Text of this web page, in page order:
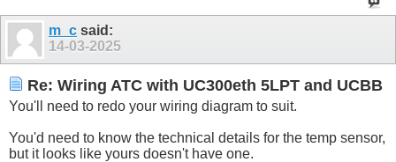
m_c said:
14-03-2025
Re: Wiring ATC with UC300eth 5LPT and UCBB
You'll need to redo your wiring diagram to suit.
You'd need to know the technical details for the temp sensor,
but it looks like yours doesn't have one.